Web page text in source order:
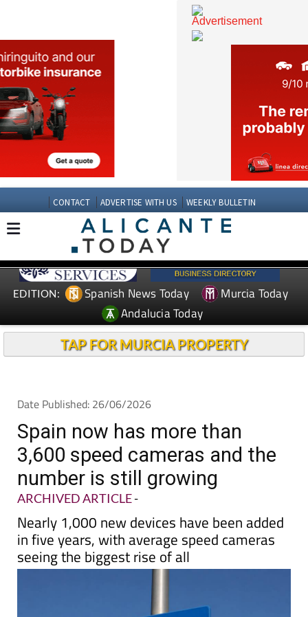
CONTACT ADVERTISE WITH US WEEKLY BULLETIN
EDITION: Spanish News Today
Murcia Today
Andalucia Today
TAP FOR MURCIA PROPERTY
Date Published: 26/06/2026
Spain now has more than
3,600 speed cameras and the
number is still growing
ARCHIVED ARTICLE-
Nearly 1,000 new devices have been added
in five years, with average speed cameras
seeing the biggest rise of all